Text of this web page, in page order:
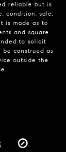
reliable but is
condition, sale,
is made as to
and square
to solicit
construed as
outside the